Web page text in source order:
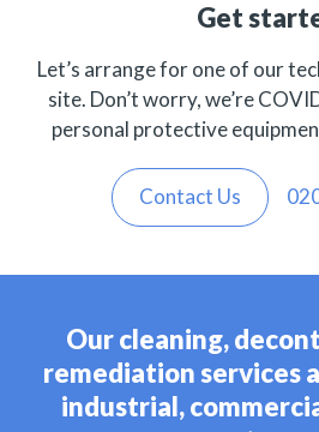
Get
Let’s arrange for one of our
site. Don’t worry, we’re
personal protective
Contact Us
Our cleaning,
remediation services
industrial,